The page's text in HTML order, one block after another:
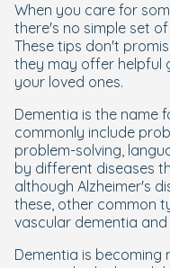
When you care for
there's no simple set
These tips don't
they may offer helpful
your loved ones.
Dementia is the name
commonly include
problem-solving,
by different diseases
although Alzheimer's
these, other common
vascular dementia
Dementia is